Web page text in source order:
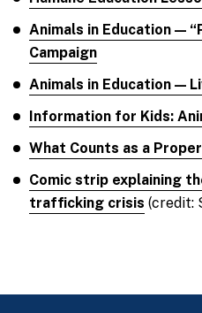
Animals in Education —
Campaign
Animals in Education —
Information for Kids:
What Counts as a
Comic strip explaining
trafficking crisis (credit: